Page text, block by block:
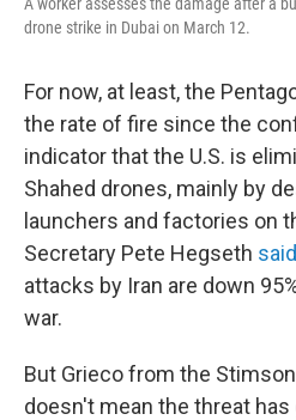
drone strike in Dubai on March 12.
For now, at least, the
the rate of fire since the
indicator that the U.S. is
Shahed drones, mainly by
launchers and factories on
Secretary Pete Hegseth said
attacks by Iran are down
war.
But Grieco from the
doesn't mean the threat has